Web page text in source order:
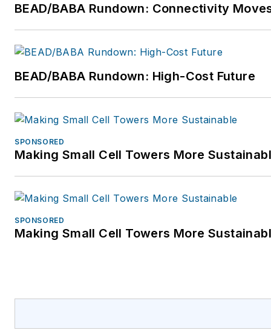
BEAD/BABA Rundown: Connectivity
BEAD/BABA Rundown: High-Cost Future
SPONSORED
Making Small Cell Towers More
SPONSORED
Making Small Cell Towers More